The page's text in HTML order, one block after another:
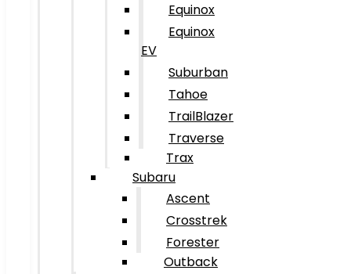
Equinox
Equinox
EV
Suburban
Tahoe
TrailBlazer
Traverse
Trax
Subaru
Ascent
Crosstrek
Forester
Outback